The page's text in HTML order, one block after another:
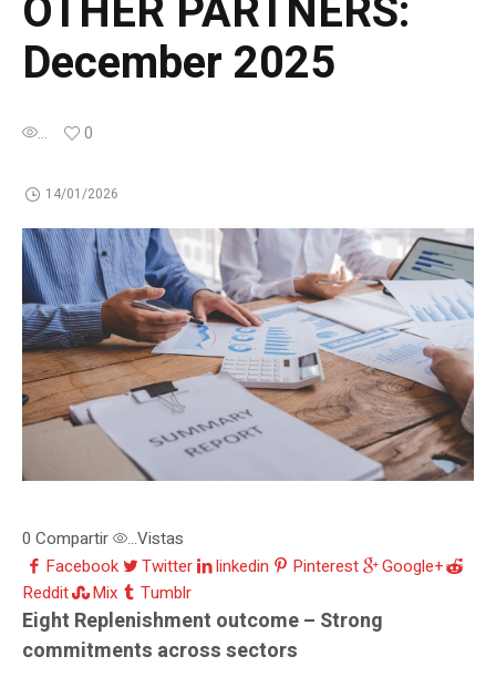
December 2025
... 0
14/01/2026
0 Compartir ...Vistas
Facebook
Twitter linkedin Pinterest
Google+
Reddit
Mix Tumblr
Eight Replenishment outcome – Strong
commitments across sectors